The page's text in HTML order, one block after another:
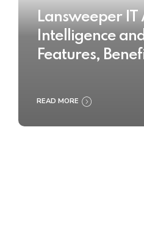
Lansweeper IT
Intelligence
Features,
READ MORE